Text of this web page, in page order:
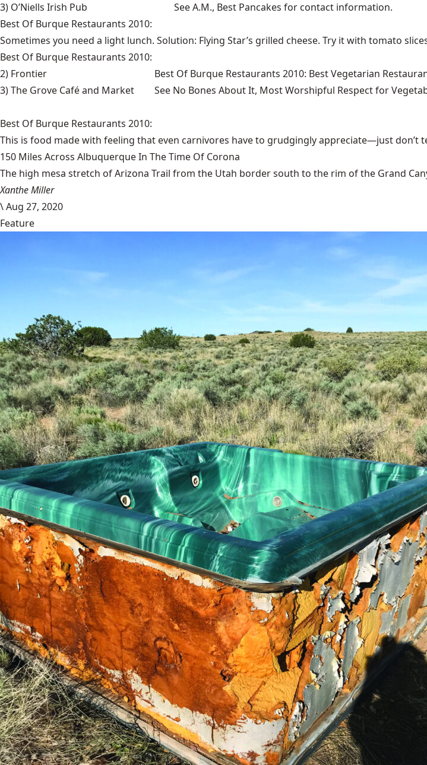
3) O’Niells Irish Pub
SeeA.M., Best Pancakes for contact information.
Best Of Burque Restaurants 2010:
Sometimes you need a light lunch. Solution: Flying Star’s grilled cheese. Try it with tomato
Best Of Burque Restaurants 2010:
2) Frontier
3) The Grove Café and Market
Best Of Burque Restaurants 2010: Best Vegetarian
See No Bones About It, Most Worshipful Respect for
Best Of Burque Restaurants 2010:
This is food made with feeling that even carnivores have to grudgingly appreciate—just don’t
150 Miles Across Albuquerque In The Time Of Corona
The high mesa stretch of Arizona Trail from the Utah border south to the rim of the Grand
Xanthe Miller
\Aug 27, 2020
Feature